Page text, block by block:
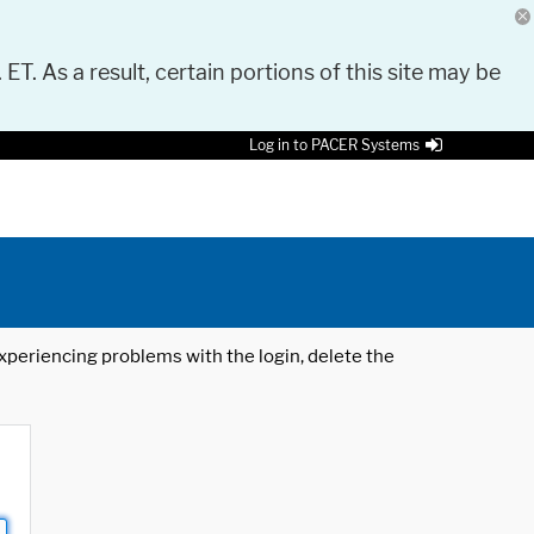
As a result, certain portions of this site may be
Log in to PACER Systems
problems with the login, delete the